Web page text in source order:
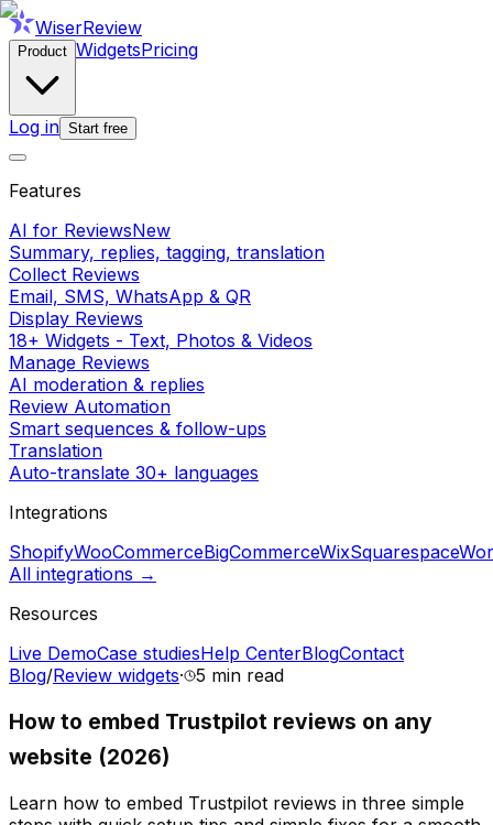
WiserReview
Product WidgetsPricing
Log in Start free
Features
AI for ReviewsNew
Summary, replies, tagging, translation
Collect Reviews
Email, SMS, WhatsApp & QR
Display Reviews
18+ Widgets - Text, Photos & Videos
Manage Reviews
AI moderation & replies
Review Automation
Smart sequences & follow-ups
Translation
Auto-translate 30+ languages
Integrations
ShopifyWooCommerceBigCommerceWixSquarespace
All integrations →
Resources
Live DemoCase studiesHelp CenterBlogContact
Blog/Review widgets· 5 min read
How to embed Trustpilot reviews on any
website (2026)
Learn how to embed Trustpilot reviews in three simple